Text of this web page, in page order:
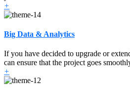
+
Big Data & Analytics
If you have decided to upgrade or
can ensure that the project goes
+